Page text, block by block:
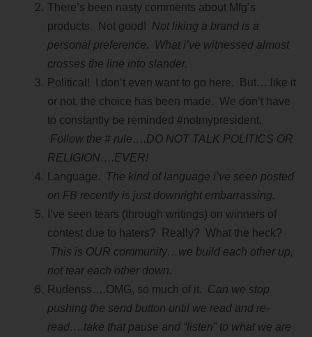
There’s been nasty comments about Mfg’s
products. Not good! Not liking a brand is a
personal preference. What i’ve witnessed almost
crosses the line into slander.
Political! I don’t even want to go here. But….like it
or not, the choice has been made. We don’t have
to constantly be reminded #notmypresident.
Follow the # rule….DO NOT TALK POLITICS OR
RELIGION….EVER!
Language.
The kind of language i’ve seen posted
on FB recently is just downright embarrassing.
I’ve seen tears (through writings) on winners of
contest due to haters? Really? What the heck?
This is OUR community…we build each other up,
not tear each other down.
Rudenss….OMG, so much of it. Can we stop
pushing the send button until we read and re-
read….take that pause and “listen” to what we are